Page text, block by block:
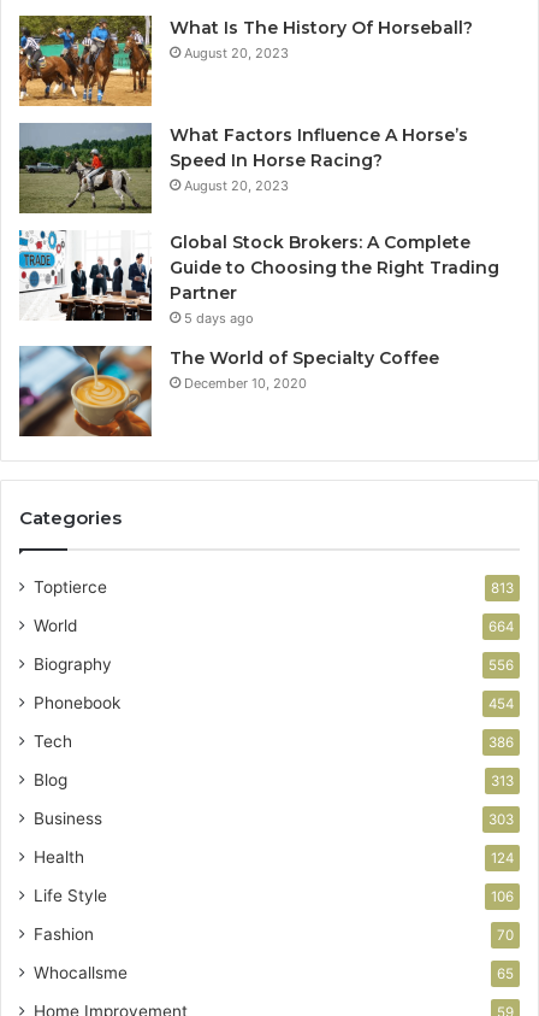
What Is The History Of Horseball?
August 20, 2023
What Factors Influence A Horse’s
Speed In Horse Racing?
August 20, 2023
Global Stock Brokers: A Complete
Guide to Choosing the Right Trading
Partner
5 days ago
The World of Specialty Coffee
December 10, 2020
Categories
Toptierce 813
World 664
Biography 556
Phonebook 454
Tech 386
Blog 313
Business 303
Health 124
Life Style 106
Fashion 70
Whocallsme 65
Home Improvement 59